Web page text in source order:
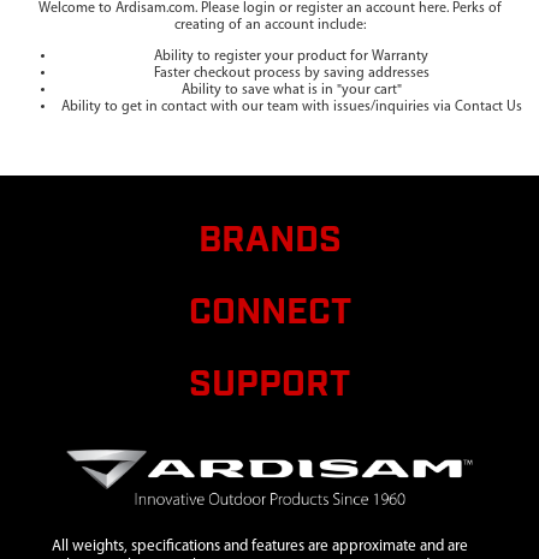
Welcome to Ardisam.com. Please login or register an account here. Perks of
creating of an account include:
Ability to register your product for Warranty
Faster checkout process by saving addresses
Ability to save what is in "your cart"
Ability to get in contact with our team with issues/inquiries via Contact Us
BRANDS
CONNECT
SUPPORT
All weights, specifications and features are approximate and are